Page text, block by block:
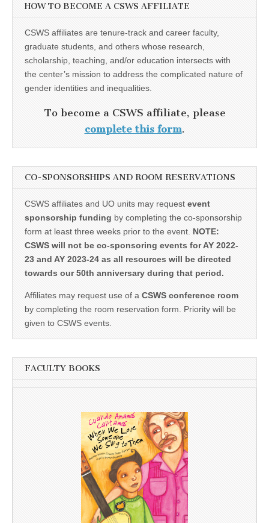
HOW TO BECOME A CSWS AFFILIATE
CSWS affiliates are tenure-track and career faculty,
graduate students, and others whose research,
scholarship, teaching, and/or education intersects with
the center’s mission to address the complicated nature of
gender identities and inequalities.
To become a CSWS affiliate, please
complete this form.
CO-SPONSORSHIPS AND ROOM RESERVATIONS
CSWS affiliates and UO units may request event
sponsorship funding by completing the co-sponsorship
form at least three weeks prior to the event. NOTE:
CSWS will not be co-sponsoring events for AY 2022-
23 and AY 2023-24 as all resources will be directed
towards our 50th anniversary during that period.
Affiliates may request use of a CSWS conference room
by completing the room reservation form. Priority will be
given to CSWS events.
FACULTY BOOKS